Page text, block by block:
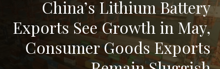
China’s Lithium Battery
Exports See Growth in May,
Consumer Goods Exports